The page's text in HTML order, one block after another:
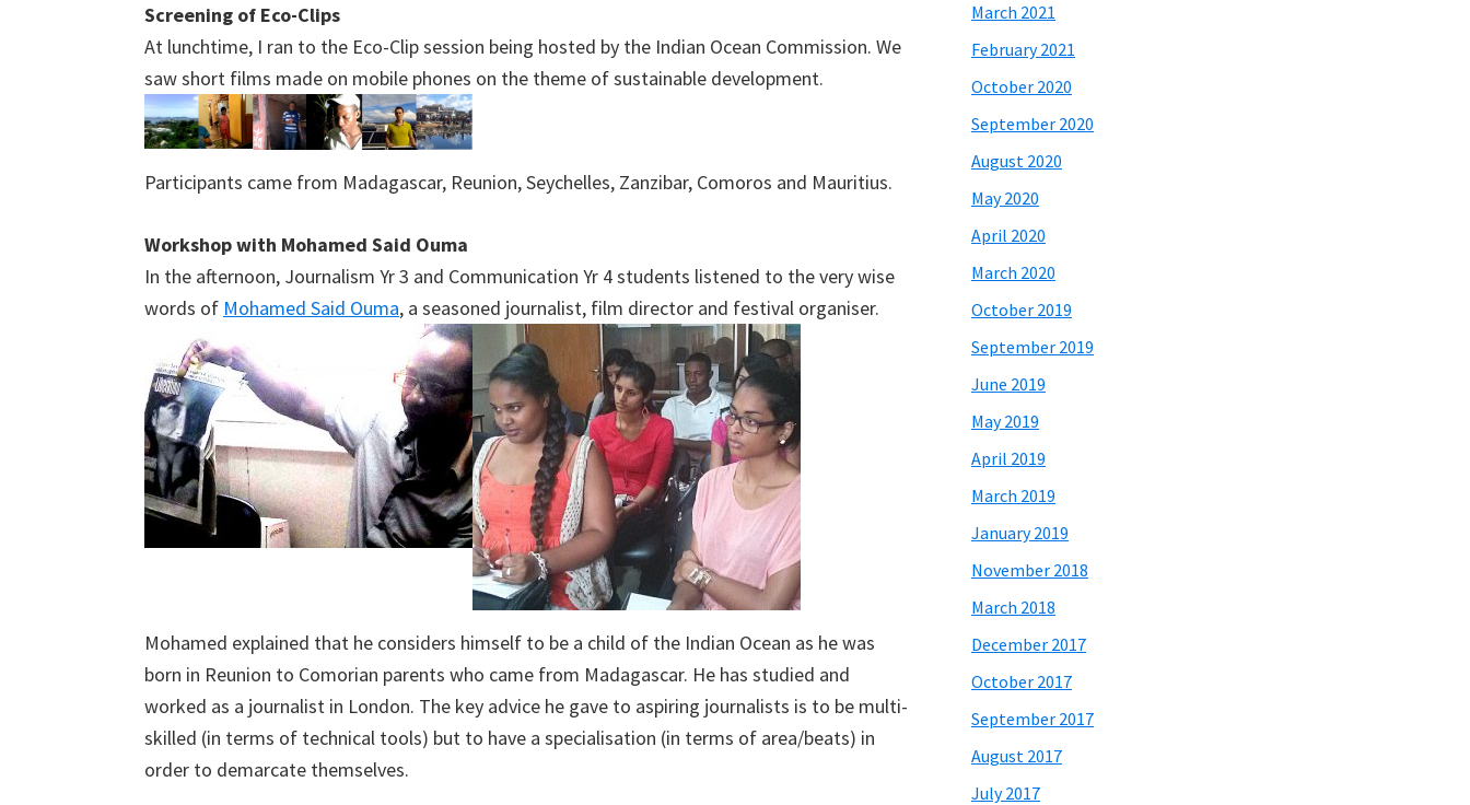
Screening of Eco-Clips
At lunchtime, I ran to the Eco-Clip session being hosted by the Indian Ocean Commission. We
saw short films made on mobile phones on the theme of sustainable development.
Participants came from Madagascar, Reunion, Seychelles, Zanzibar, Comoros and Mauritius.
Workshop with Mohamed Said Ouma
In the afternoon, Journalism Yr 3 and Communication Yr 4 students listened to the very wise
words of Mohamed Said Ouma, a seasoned journalist, film director and festival organiser.
Mohamed explained that he considers himself to be a child of the Indian Ocean as he was
born in Reunion to Comorian parents who came from Madagascar. He has studied and
worked as a journalist in London. The key advice he gave to aspiring journalists is to be multi-
skilled (in terms of technical tools) but to have a specialisation (in terms of area/beats) in
order to demarcate themselves.
March 2021
February 2021
October 2020
September 2020
August 2020
May 2020
April 2020
March 2020
October 2019
September 2019
June 2019
May 2019
April 2019
March 2019
January 2019
November 2018
March 2018
December 2017
October 2017
September 2017
August 2017
July 2017